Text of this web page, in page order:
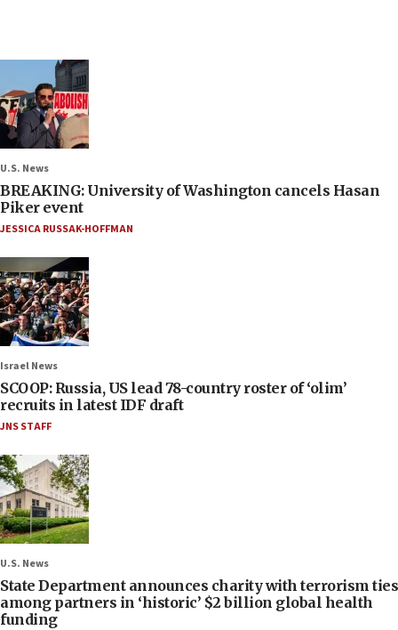
U.S. News
BREAKING: University of Washington cancels Hasan
Piker event
JESSICA RUSSAK-HOFFMAN
Israel News
SCOOP: Russia, US lead 78-country roster of ‘olim’
recruits in latest IDF draft
JNS STAFF
U.S. News
State Department announces charity with terrorism ties
among partners in ‘historic’ $2 billion global health
funding